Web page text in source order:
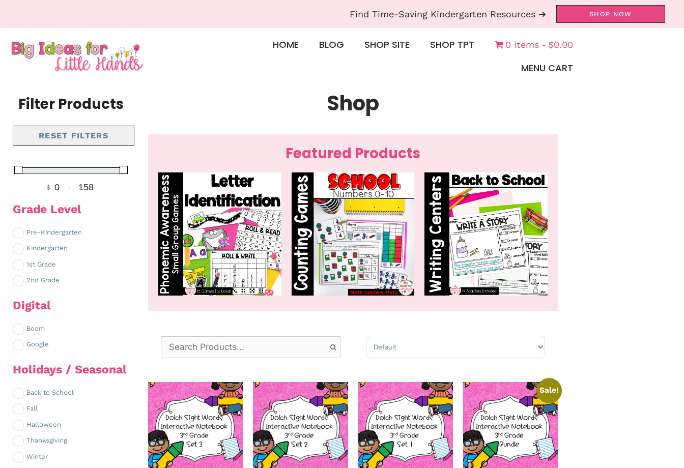
Find Time-Saving Kindergarten Resources ➔ SHOP NOW
HOME BLOG SHOP SITE SHOP TPT 0 items $0.00
MENU CART
Filter Products
RESET FILTERS
$
Minimum Price
-
Maximum Price
Grade Level
Pre-Kindergarten
Kindergarten
1st Grade
2nd Grade
Digital
Boom
Google
Holidays / Seasonal
Back to School
Fall
Halloween
Thanksgiving
Winter
Shop
Featured Products
Sort Products
Sale!